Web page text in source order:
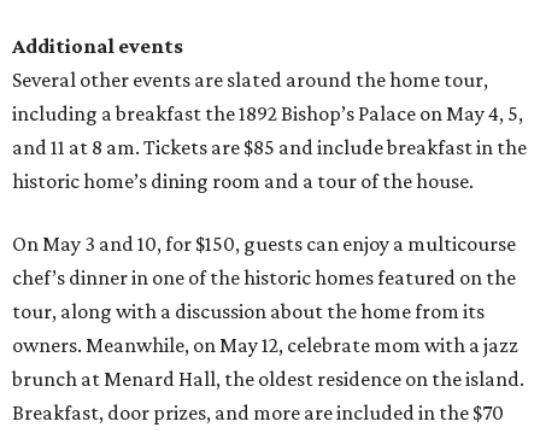
Additional events
Several other events are slated around the home tour,
including a breakfast the 1892 Bishop’s Palace on May 4, 5,
and 11 at 8 am. Tickets are $85 and include breakfast in the
historic home’s dining room and a tour of the house.
On May 3 and 10, for $150, guests can enjoy a multicourse
chef’s dinner in one of the historic homes featured on the
tour, along with a discussion about the home from its
owners. Meanwhile, on May 12, celebrate mom with a jazz
brunch at Menard Hall, the oldest residence on the island.
Breakfast, door prizes, and more are included in the $70